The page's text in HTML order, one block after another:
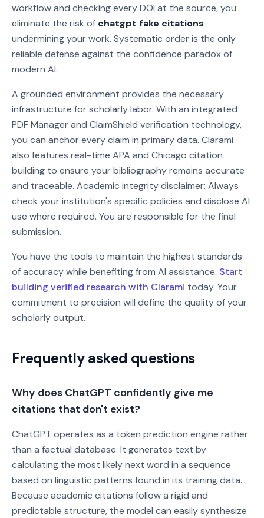
workflow and checking every DOI at the source, you
eliminate the risk of chatgpt fake citations
undermining your work. Systematic order is the only
reliable defense against the confidence paradox of
modern AI.
A grounded environment provides the necessary
infrastructure for scholarly labor. With an integrated
PDF Manager and ClaimShield verification technology,
you can anchor every claim in primary data. Clarami
also features real-time APA and Chicago citation
building to ensure your bibliography remains accurate
and traceable. Academic integrity disclaimer: Always
check your institution's specific policies and disclose AI
use where required. You are responsible for the final
submission.
You have the tools to maintain the highest standards
of accuracy while benefiting from AI assistance. Start
building verified research with Clarami today. Your
commitment to precision will define the quality of your
scholarly output.
Frequently asked questions
Why does ChatGPT confidently give me
citations that don't exist?
ChatGPT operates as a token prediction engine rather
than a factual database. It generates text by
calculating the most likely next word in a sequence
based on linguistic patterns found in its training data.
Because academic citations follow a rigid and
predictable structure, the model can easily synthesize